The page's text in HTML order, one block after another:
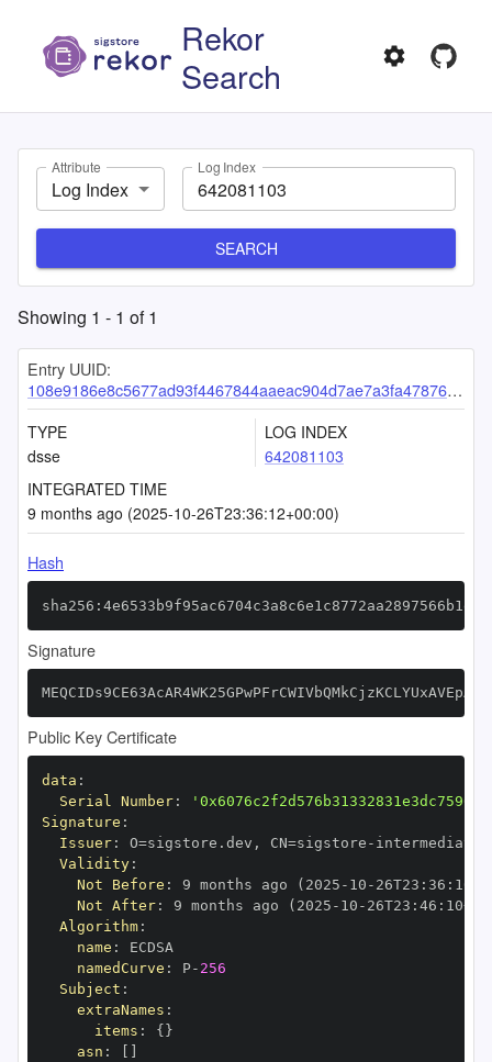
Rekor
Search
Attribute
Log Index
Log Index
SEARCH
Showing 1 - 1 of1
Entry UUID:
108e9186e8c5677ad93f4467844aaeac904d7ae7a3fa478760e6045839753464f55c4d39378fafbe
TYPE
dsse
LOG INDEX
642081103
INTEGRATED TIME
9 months ago (2025-10-26T23:36:12+00:00)
Hash
Signature
Public Key Certificate
data :
Serial Number:
Signature :
Issuer: O=sigstore.dev , CN=sigstore -
Validity:
Not Before : 9 months ago (2025 - 10 - 26T23 : 36 :
Not After: 9 months ago (2025 - 10 - 26T23 : 46 : 10+00
Algorithm:
name :
namedCurve : P- 256
Subject :
extraNames :
items : { }
asn :